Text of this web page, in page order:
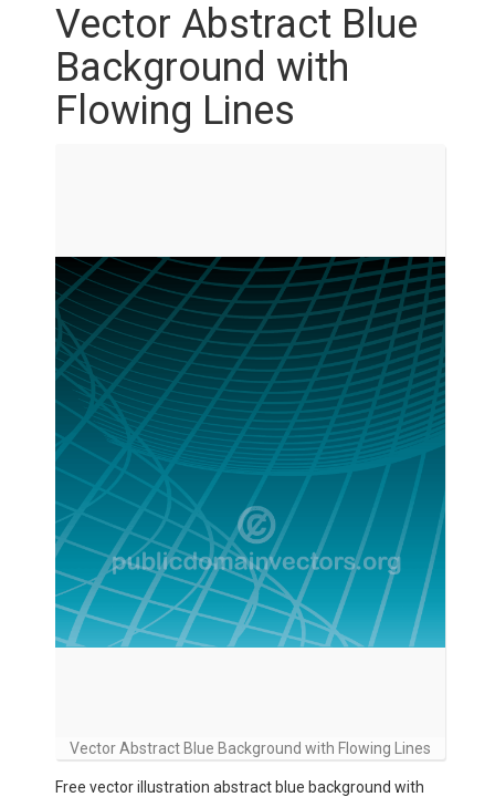
Vector Abstract Blue
Background with
Flowing Lines
Vector Abstract Blue Background with Flowing Lines
Free vector illustration abstract blue background with